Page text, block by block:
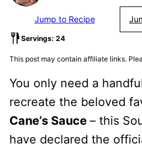
Jump to Recipe
Servings: 24
This post may contain affiliate links.
You only need a
recreate the beloved
Cane’s Sauce – this
have declared the